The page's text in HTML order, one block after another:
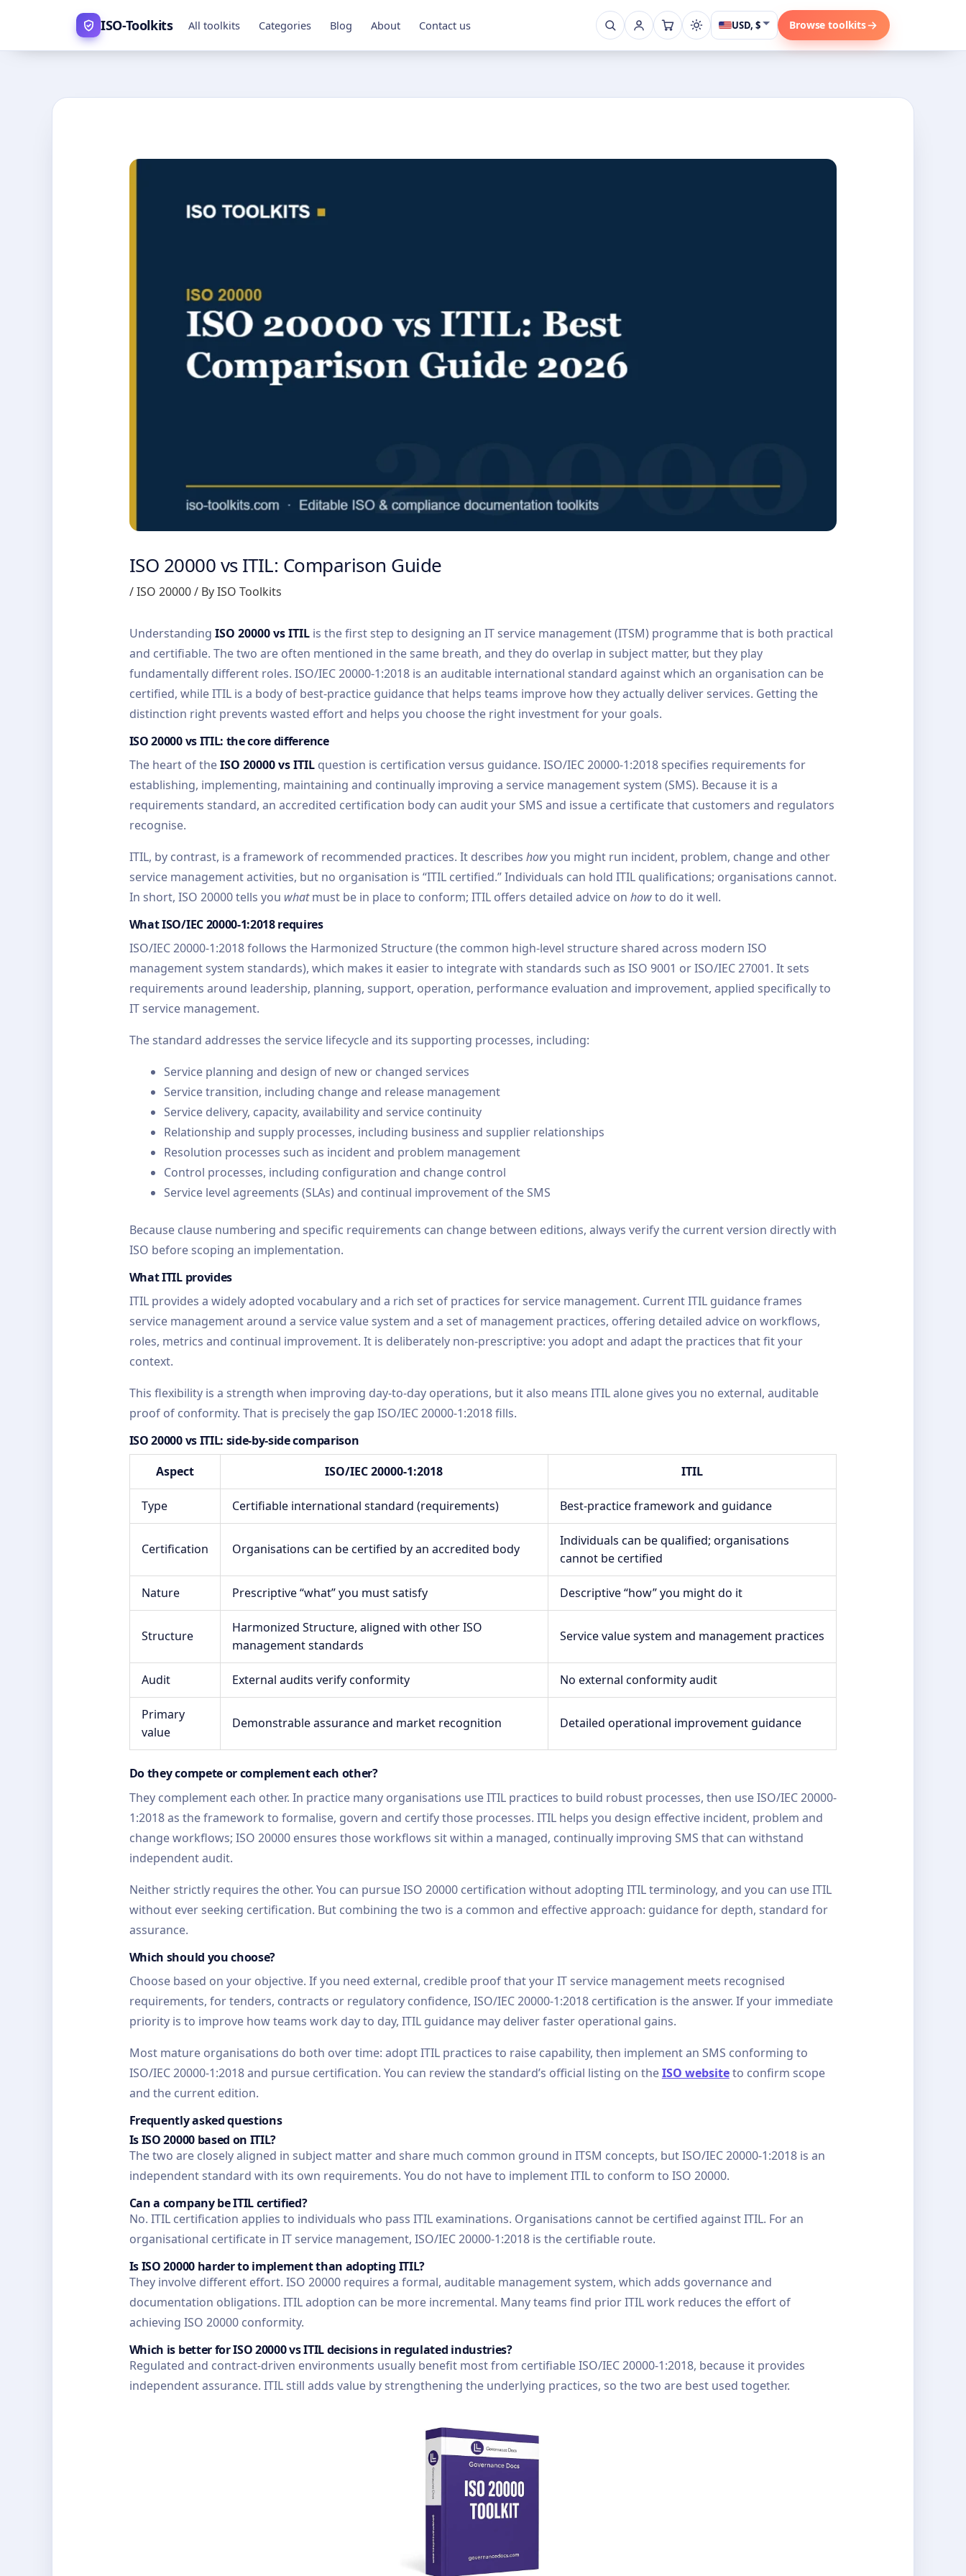
ISO-Toolkits All toolkits Categories Blog About Contact us USD, $ Browse toolkits
ISO 20000 vs ITIL: Comparison Guide
/ISO 20000/ ByISO Toolkits
Understanding ISO 20000 vs ITILis the first step to designing an IT service management (ITSM) programme that is both practical
and certifiable. The two are often mentioned in the same breath, and they do overlap in subject matter, but they play
fundamentally different roles. ISO/IEC 20000-1:2018 is an auditable international standard against which an organisation can be
certified, while ITIL is a body of best-practice guidance that helps teams improve how they actually deliver services. Getting the
distinction right prevents wasted effort and helps you choose the right investment for your goals.
ISO 20000 vs ITIL: the core difference
The heart of theISO 20000 vs ITILquestion is certification versus guidance. ISO/IEC 20000-1:2018 specifies requirements for
establishing, implementing, maintaining and continually improving a service management system (SMS). Because it is a
requirements standard, an accredited certification body can audit your SMS and issue a certificate that customers and regulators
recognise.
ITIL, by contrast, is a framework of recommended practices. It describes howyou might run incident, problem, change and other
service management activities, but no organisation is “ITIL certified.” Individuals can hold ITIL qualifications; organisations cannot.
In short, ISO 20000 tells you whatmust be in place to conform; ITIL offers detailed advice on howto do it well.
What ISO/IEC 20000-1:2018 requires
ISO/IEC 20000-1:2018 follows the Harmonized Structure (the common high-level structure shared across modern ISO
management system standards), which makes it easier to integrate with standards such as ISO 9001 or ISO/IEC 27001. It sets
requirements around leadership, planning, support, operation, performance evaluation and improvement, applied specifically to
IT service management.
The standard addresses the service lifecycle and its supporting processes, including:
Service planning and design of new or changed services
Service transition, including change and release management
Service delivery, capacity, availability and service continuity
Relationship and supply processes, including business and supplier relationships
Resolution processes such as incident and problem management
Control processes, including configuration and change control
Service level agreements (SLAs) and continual improvement of the SMS
Because clause numbering and specific requirements can change between editions, always verify the current version directly with
ISO before scoping an implementation.
What ITIL provides
ITIL provides a widely adopted vocabulary and a rich set of practices for service management. Current ITIL guidance frames
service management around a service value system and a set of management practices, offering detailed advice on workflows,
roles, metrics and continual improvement. It is deliberately non-prescriptive: you adopt and adapt the practices that fit your
context.
This flexibility is a strength when improving day-to-day operations, but it also means ITIL alone gives you no external, auditable
proof of conformity. That is precisely the gap ISO/IEC 20000-1:2018 fills.
ISO 20000 vs ITIL: side-by-side comparison
Aspect
ISO/IEC 20000-1:2018 ITIL
Type Certifiable international standard (requirements) Best-practice framework and guidance
Certification Organisations can be certified by an accredited body
Individuals can be qualified; organisations
cannot be certified
Nature Prescriptive “what” you must satisfy Descriptive “how” you might do it
Structure
Harmonized Structure, aligned with other ISO
management standards
Service value system and management practices
Audit External audits verify conformity No external conformity audit
Primary
value
Demonstrable assurance and market recognition Detailed operational improvement guidance
Do they compete or complement each other?
They complement each other. In practice many organisations use ITIL practices to build robust processes, then use ISO/IEC 20000-
1:2018 as the framework to formalise, govern and certify those processes. ITIL helps you design effective incident, problem and
change workflows; ISO 20000 ensures those workflows sit within a managed, continually improving SMS that can withstand
independent audit.
Neither strictly requires the other. You can pursue ISO 20000 certification without adopting ITIL terminology, and you can use ITIL
without ever seeking certification. But combining the two is a common and effective approach: guidance for depth, standard for
assurance.
Which should you choose?
Choose based on your objective. If you need external, credible proof that your IT service management meets recognised
requirements, for tenders, contracts or regulatory confidence, ISO/IEC 20000-1:2018 certification is the answer. If your immediate
priority is to improve how teams work day to day, ITIL guidance may deliver faster operational gains.
Most mature organisations do both over time: adopt ITIL practices to raise capability, then implement an SMS conforming to
ISO/IEC 20000-1:2018 and pursue certification. You can review the standard’s official listing on theISO websiteto confirm scope
and the current edition.
Frequently asked questions
Is ISO 20000 based on ITIL?
The two are closely aligned in subject matter and share much common ground in ITSM concepts, but ISO/IEC 20000-1:2018 is an
independent standard with its own requirements. You do not have to implement ITIL to conform to ISO 20000.
Can a company be ITIL certified?
No. ITIL certification applies to individuals who pass ITIL examinations. Organisations cannot be certified against ITIL. For an
organisational certificate in IT service management, ISO/IEC 20000-1:2018 is the certifiable route.
Is ISO 20000 harder to implement than adopting ITIL?
They involve different effort. ISO 20000 requires a formal, auditable management system, which adds governance and
documentation obligations. ITIL adoption can be more incremental. Many teams find prior ITIL work reduces the effort of
achieving ISO 20000 conformity.
Which is better for ISO 20000 vs ITIL decisions in regulated industries?
Regulated and contract-driven environments usually benefit most from certifiable ISO/IEC 20000-1:2018, because it provides
independent assurance. ITIL still adds value by strengthening the underlying practices, so the two are best used together.